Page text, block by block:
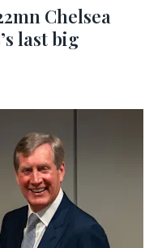
Chelsea
last big